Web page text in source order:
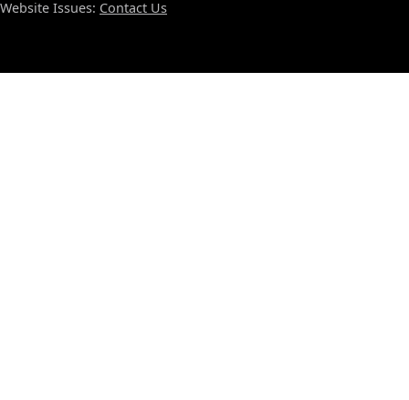
Website Issues: Contact Us